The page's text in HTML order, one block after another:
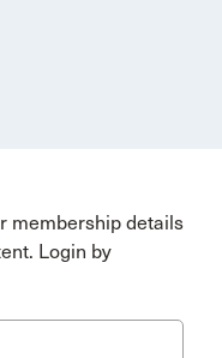
membership details
Login by